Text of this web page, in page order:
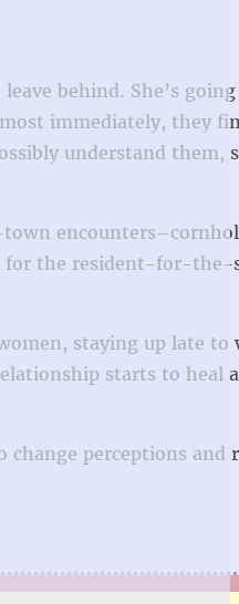
behind. She’s
immediately, they
understand them,
town
for the resident-for-the-
staying up late to
starts to heal
perceptions and